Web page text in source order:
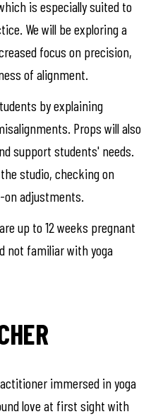
is especially suited to
We will be exploring a
focus on precision,
of alignment.
by explaining
Props will also
support students' needs.
studio, checking on
on adjustments.
up to 12 weeks pregnant
not familiar with yoga
immersed in yoga
love at first sight with